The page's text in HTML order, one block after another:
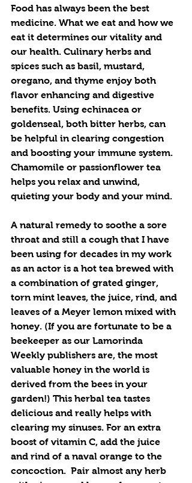
Food has always been the best
medicine. What we eat and how we
eat it determines our vitality and
our health. Culinary herbs and
spices such as basil, mustard,
oregano, and thyme enjoy both
flavor enhancing and digestive
benefits. Using echinacea or
goldenseal, both bitter herbs, can
be helpful in clearing congestion
and boosting your immune system.
Chamomile or passionflower tea
helps you relax and unwind,
quieting your body and your mind.
A natural remedy to soothe a sore
throat and still a cough that I have
been using for decades in my work
as an actor is a hot tea brewed with
a combination of grated ginger,
torn mint leaves, the juice, rind, and
leaves of a Meyer lemon mixed with
honey. (If you are fortunate to be a
beekeeper as our Lamorinda
Weekly publishers are, the most
valuable honey in the world is
derived from the bees in your
garden!) This herbal tea tastes
delicious and really helps with
clearing my sinuses. For an extra
boost of vitamin C, add the juice
and rind of a naval orange to the
concoction.  Pair almost any herb